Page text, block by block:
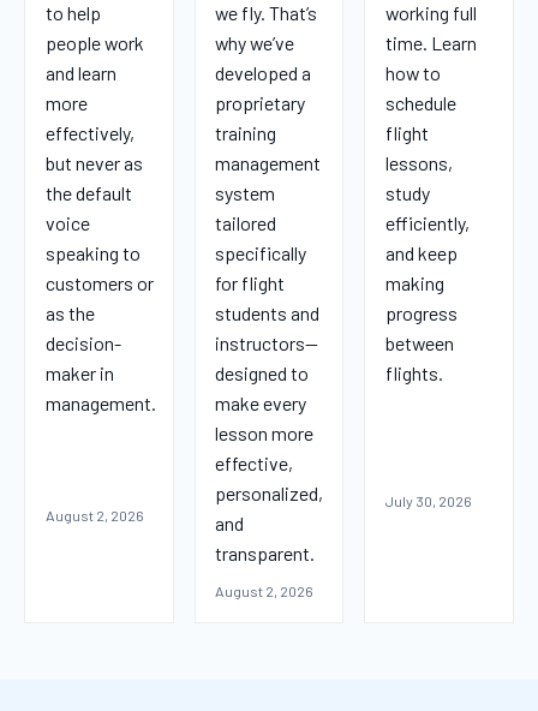
to help
people work
and learn
more
effectively,
but never as
the default
voice
speaking to
customers or
as the
decision-
maker in
management.
August 2, 2026
we fly. That’s
why we’ve
developed a
proprietary
training
management
system
tailored
specifically
for flight
students and
instructors—
designed to
make every
lesson more
effective,
personalized,
and
transparent.
August 2, 2026
working full
time. Learn
how to
schedule
flight
lessons,
study
efficiently,
and keep
making
progress
between
flights.
July 30, 2026